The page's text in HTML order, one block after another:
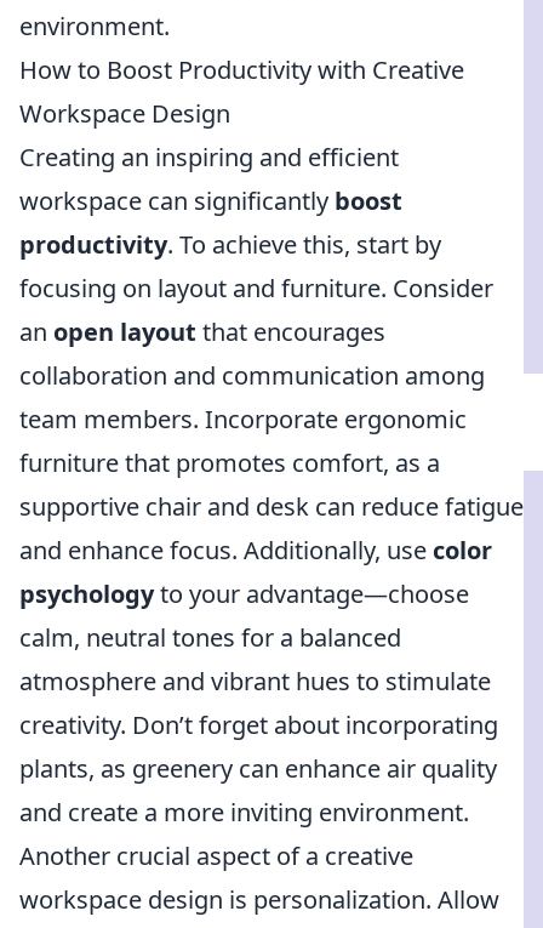
environment.
How to Boost Productivity with Creative
Workspace Design
Creating an inspiring and efficient
workspace can significantly boost
productivity. To achieve this, start by
focusing on layout and furniture. Consider
an open layout that encourages
collaboration and communication among
team members. Incorporate ergonomic
furniture that promotes comfort, as a
supportive chair and desk can reduce fatigue
and enhance focus. Additionally, use color
psychologyto your advantage—choose
calm, neutral tones for a balanced
atmosphere and vibrant hues to stimulate
creativity. Don’t forget about incorporating
plants, as greenery can enhance air quality
and create a more inviting environment.
Another crucial aspect of a creative
workspace design is personalization. Allow